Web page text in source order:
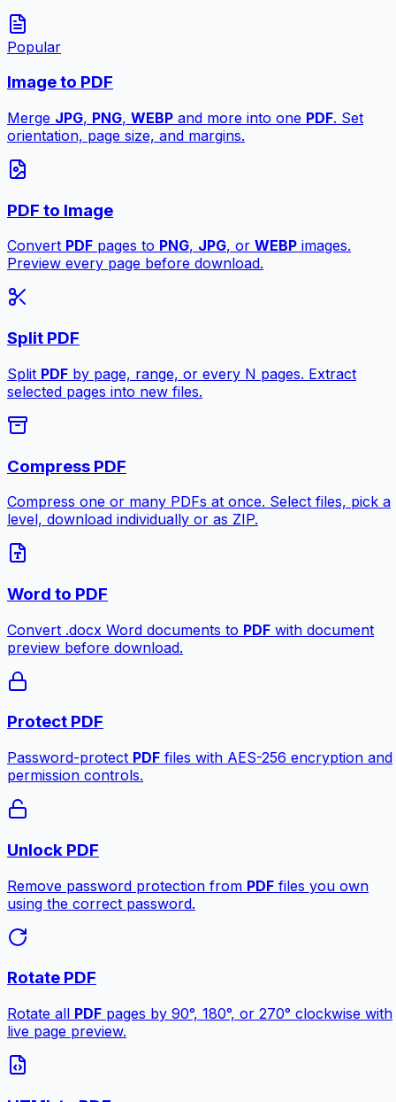
Popular
Image to PDF
Merge JPG, PNG, WEBP and more into one PDF. Set
orientation, page size, and margins.
PDF to Image
Convert PDF pages to PNG, JPG, or WEBP images.
Preview every page before download.
Split PDF
Split PDF by page, range, or every N pages. Extract
selected pages into new files.
Compress PDF
Compress one or many PDFs at once. Select files, pick a
level, download individually or as ZIP.
Word to PDF
Convert .docx Word documents to PDF with document
preview before download.
Protect PDF
Password-protect PDF files with AES-256 encryption and
permission controls.
Unlock PDF
Remove password protection from PDF files you own
using the correct password.
Rotate PDF
Rotate all PDF pages by 90°, 180°, or 270° clockwise with
live page preview.